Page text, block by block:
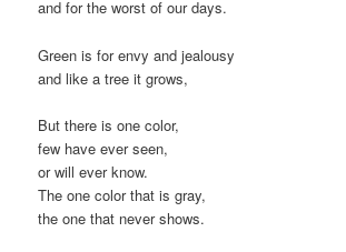
and for the worst of our days.
Green is for envy and jealousy
and like a tree it grows,
But there is one color,
few have ever seen,
or will ever know.
The one color that is gray,
the one that never shows.